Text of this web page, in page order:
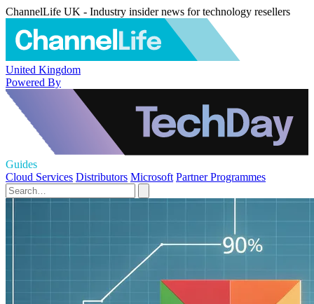
ChannelLife UK - Industry insider news for technology resellers
United Kingdom
Powered By
Guides
Cloud Services Distributors Microsoft Partner Programmes